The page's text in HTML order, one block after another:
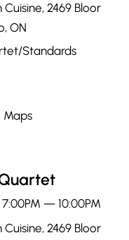
2469 Bloor
ON
Standards
Maps
7:00PM —10:00PM
2469 Bloor